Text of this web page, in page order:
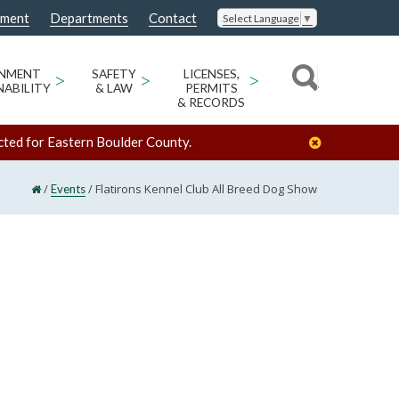
Departments Contact Select Language ▼
>
SAFETY
& LAW
>
LICENSES,
PERMITS
& RECORDS
>
for Eastern Boulder County.
/Events/Flatirons Kennel Club All Breed Dog Show